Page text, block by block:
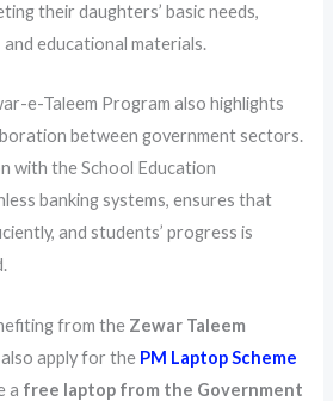
their daughters’ basic needs,
educational materials.
e-Taleem Program also highlights
between government sectors.
with the School Education
banking systems, ensures that
and students’ progress is
from the Zewar Taleem
also apply for the PM Laptop Scheme
a free laptop from the Government